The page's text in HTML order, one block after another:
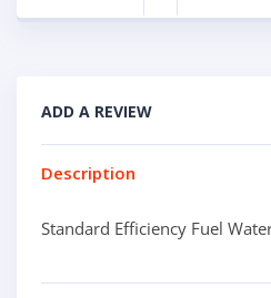
ADD A REVIEW
Description
Standard Efficiency Fuel